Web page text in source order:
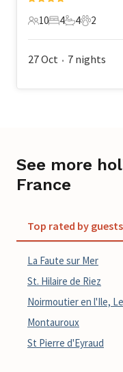
10 Guests
10
4 Bedrooms
4
4 Bathrooms
4
2 Pets
2
27 Oct • 7 nights
See more
France
Top rated by
La Faute sur Mer
St. Hilaire de Riez
Noirmoutier en l'Ile,
Montauroux
St Pierre d'Eyraud